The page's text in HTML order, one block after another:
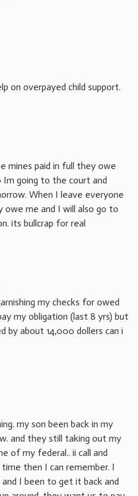
on overpayed child support.
mines paid in full they owe
going to the court and
When I leave everyone
me and I will also go to
its bullcrap for real
my checks for owed
my obligation (last 8 yrs) but
by about 14,000 dollers can i
my son been back in my
and they still taking out my
of my federal.. ii call and
then I can remember. I
I been to get it back and